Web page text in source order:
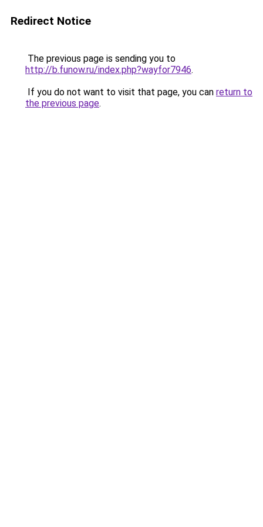
Redirect Notice
The previous page is sending you to
http://b.funow.ru/index.php?wayfor7946.
If you do not want to visit that page, you can return to
the previous page.